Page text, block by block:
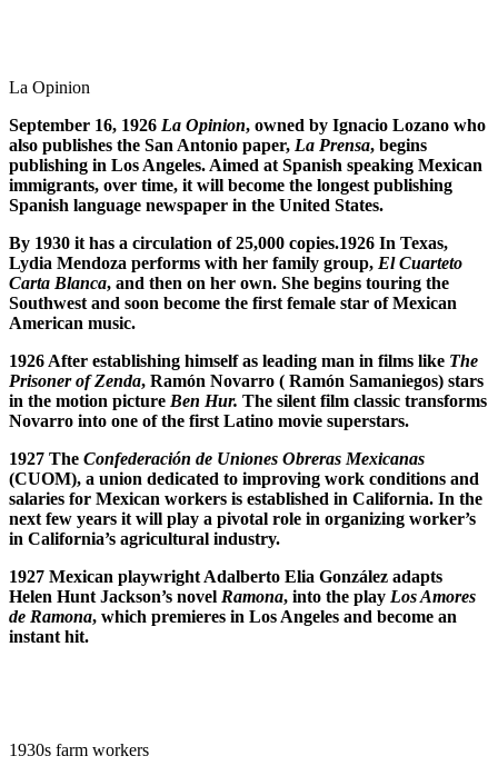
La Opinion
September 16, 1926 La Opinion, owned by Ignacio Lozano who
also publishes the San Antonio paper, La Prensa, begins
publishing in Los Angeles. Aimed at Spanish speaking Mexican
immigrants, over time, it will become the longest publishing
Spanish language newspaper in the United States.
By 1930 it has a circulation of 25,000 copies.1926 In Texas,
Lydia Mendoza performs with her family group, El Cuarteto
Carta Blanca, and then on her own. She begins touring the
Southwest and soon become the first female star of Mexican
American music.
1926 After establishing himself as leading man in films like The
Prisoner of Zenda, Ramón Novarro ( Ramón Samaniegos) stars
in the motion picture Ben Hur. The silent film classic transforms
Novarro into one of the first Latino movie superstars.
1927 The Confederación de Uniones Obreras Mexicanas
(CUOM), a union dedicated to improving work conditions and
salaries for Mexican workers is established in California. In the
next few years it will play a pivotal role in organizing worker’s
in California’s agricultural industry.
1927 Mexican playwright Adalberto Elia González adapts
Helen Hunt Jackson’s novel Ramona, into the play Los Amores
de Ramona, which premieres in Los Angeles and become an
instant hit.
1930s farm workers